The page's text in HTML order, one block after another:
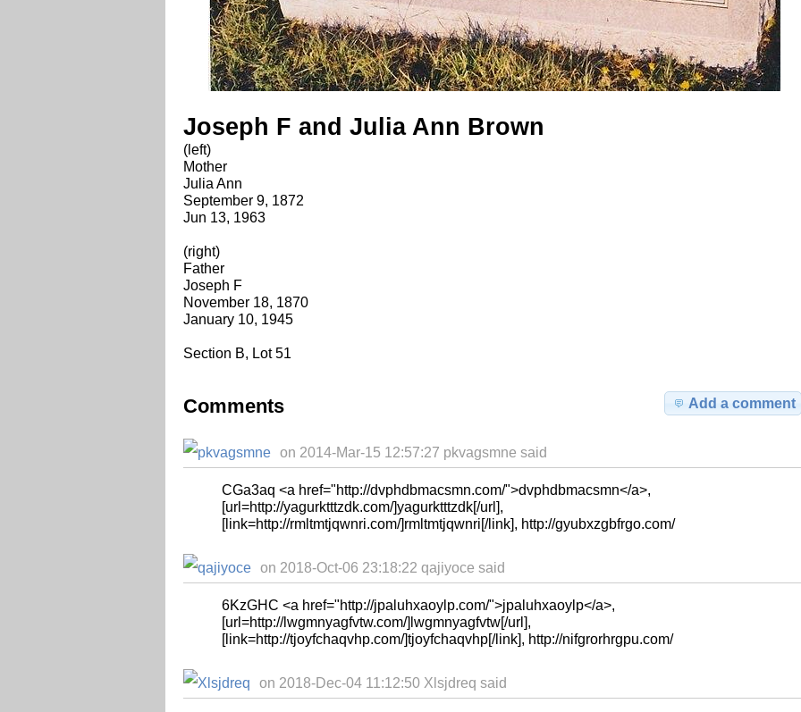
Joseph F and Julia Ann Brown
(left)
Mother
Julia Ann
September 9, 1872
Jun 13, 1963
(right)
Father
Joseph F
November 18, 1870
January 10, 1945
Section B, Lot 51
Comments Add a comment
on 2014-Mar-15 12:57:27 pkvagsmne said
CGa3aq <a href="http://dvphdbmacsmn.com/">dvphdbmacsmn</a>,
[url=http://yagurktttzdk.com/]yagurktttzdk[/url],
[link=http://rmltmtjqwnri.com/]rmltmtjqwnri[/link], http://gyubxzgbfrgo.com/
on 2018-Oct-06 23:18:22 qajiyoce said
6KzGHC <a href="http://jpaluhxaoylp.com/">jpaluhxaoylp</a>,
[url=http://lwgmnyagfvtw.com/]lwgmnyagfvtw[/url],
[link=http://tjoyfchaqvhp.com/]tjoyfchaqvhp[/link], http://nifgrorhrgpu.com/
on 2018-Dec-04 11:12:50 Xlsjdreq said